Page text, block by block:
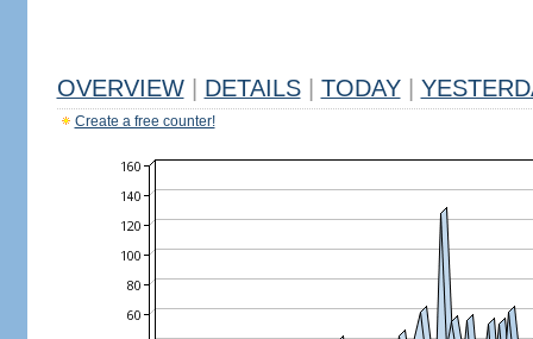
OVERVIEW DETAILS TODAY
Create a free counter!